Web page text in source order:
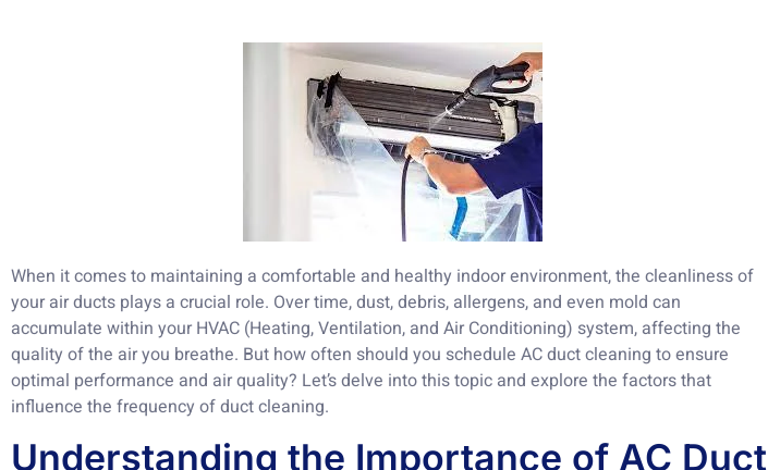
When it comes to maintaining a comfortable and healthy indoor environment, the cleanliness of
your air ducts plays a crucial role. Over time, dust, debris, allergens, and even mold can
accumulate within your HVAC (Heating, Ventilation, and Air Conditioning) system, affecting the
quality of the air you breathe. But how often should you schedule AC duct cleaning to ensure
optimal performance and air quality? Let’s delve into this topic and explore the factors that
influence the frequency of duct cleaning.
Understanding the Importance of AC Duct